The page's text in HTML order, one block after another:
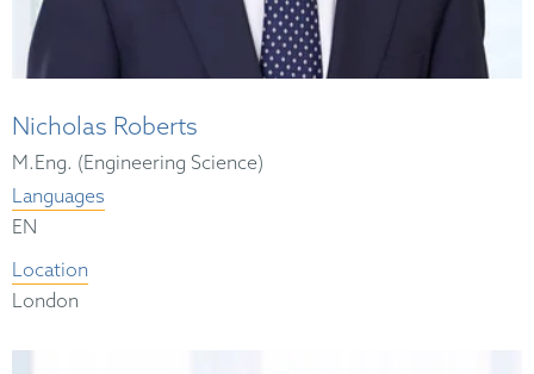
Nicholas Roberts
M.Eng. (Engineering Science)
Languages
EN
Location
London